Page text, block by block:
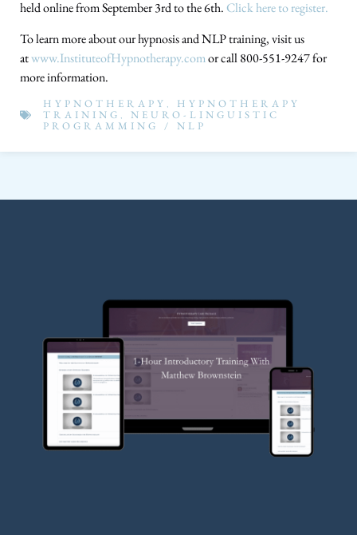
held online from September 3rd to the 6th. Click here to register.
To learn more about our hypnosis and NLP training, visit us
atwww.InstituteofHypnotherapy.comor call 800-551-9247 for
more information.
HYPNOTHERAPY , HYPNOTHERAPY
TRAINING , NEURO-LINGUISTIC
PROGRAMMING / NLP